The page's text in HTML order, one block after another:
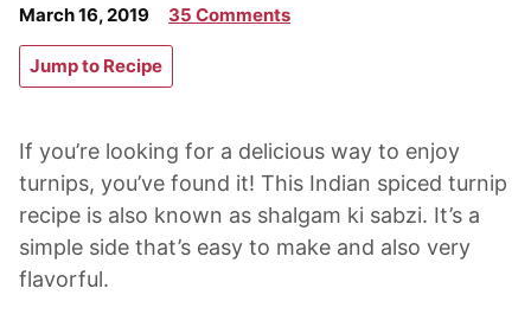
March 16, 2019 35 Comments
Jump to Recipe
If you’re looking for a delicious way to enjoy
turnips, you’ve found it! This Indian spiced turnip
recipe is also known as shalgam ki sabzi. It’s a
simple side that’s easy to make and also very
flavorful.